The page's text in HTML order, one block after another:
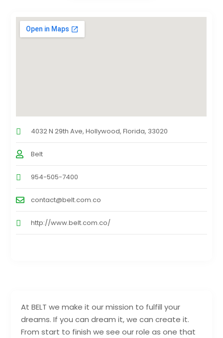
At BELT we make it our mission to fulfill your
dreams. If you can dream it, we can create it.
From start to finish we see our role as one that
4032 N 29th Ave, Hollywood, Florida, 33020
Belt
954-505-7400
contact@belt.com.co
http://www.belt.com.co/